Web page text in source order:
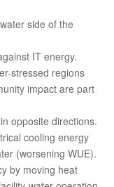
side of the
IT energy.
stressed regions
impact are part
opposite directions.
cooling energy
(worsening WUE).
by moving heat